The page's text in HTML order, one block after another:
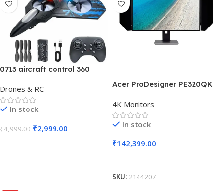
0713 aircraft control 360
Drones & RC
In stock
₹4,999.00 ₹2,999.00
Acer ProDesigner PE320QK
4K Monitors
In stock
₹142,399.00
SKU: 2144207